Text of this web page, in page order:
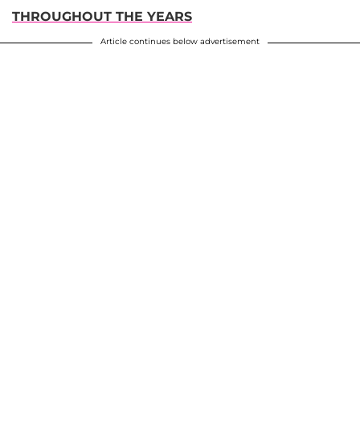
THROUGHOUT THE YEARS
Article continues below advertisement